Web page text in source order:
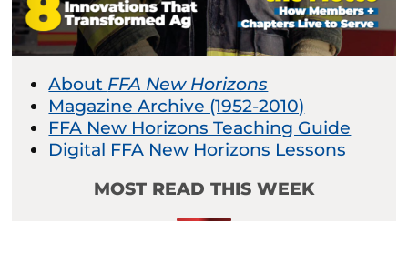
About FFA New Horizons
Magazine Archive (1952-2010)
FFA New Horizons Teaching Guide
Digital FFA New Horizons Lessons
MOST READ THIS WEEK